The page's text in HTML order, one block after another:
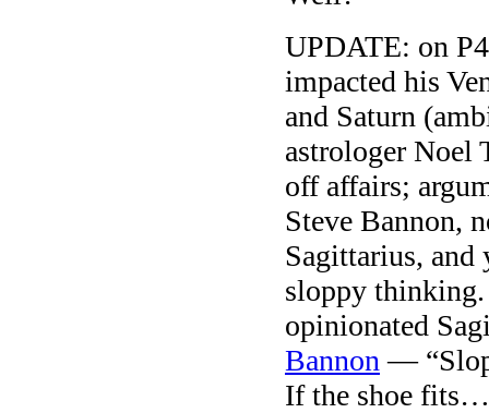
UPDATE: on
impacted his
and Saturn
astrologer Noel
off affairs;
Steve Bannon,
Sagittarius, and
sloppy thinking.
opinionated
Bannon —
If the shoe fits…